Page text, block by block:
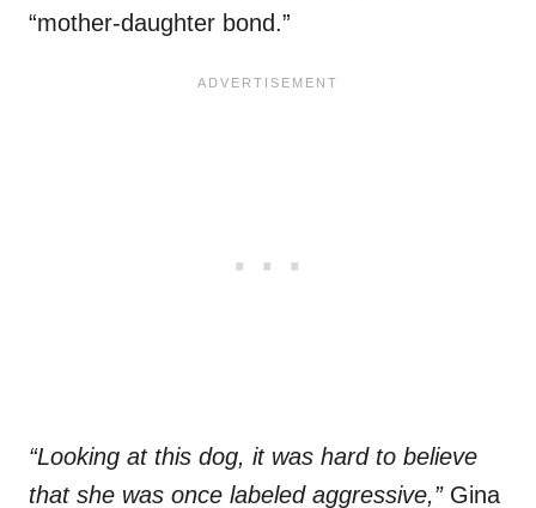
“mother-daughter bond.”
“Looking at this dog, it was hard to believe
that she was once labeled aggressive,”Gina